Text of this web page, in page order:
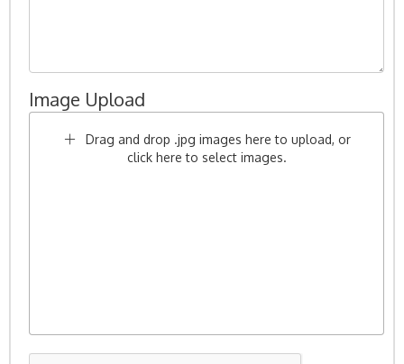
Image Upload
Drag and drop .jpg images here to upload, or
click here to select images.